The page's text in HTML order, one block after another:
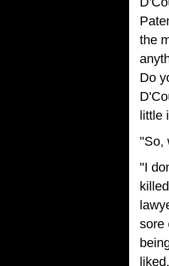
the
Do
little
"So,
"I
sore